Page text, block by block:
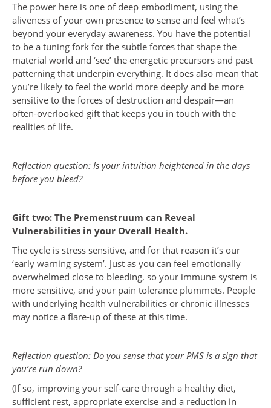
The power here is one of deep embodiment, using the
aliveness of your own presence to sense and feel what’s
beyond your everyday awareness. You have the potential
to be a tuning fork for the subtle forces that shape the
material world and ‘see’ the energetic precursors and past
patterning that underpin everything. It does also mean that
you’re likely to feel the world more deeply and be more
sensitive to the forces of destruction and despair—an
often-overlooked gift that keeps you in touch with the
realities of life.
Reflection question: Is your intuition heightened in the days
before you bleed?
Gift two: The Premenstruum can Reveal
Vulnerabilities in your Overall Health.
The cycle is stress sensitive, and for that reason it’s our
‘early warning system’. Just as you can feel emotionally
overwhelmed close to bleeding, so your immune system is
more sensitive, and your pain tolerance plummets. People
with underlying health vulnerabilities or chronic illnesses
may notice a flare-up of these at this time.
Reflection question: Do you sense that your PMS is a sign that
you’re run down?
(If so, improving your self-care through a healthy diet,
sufficient rest, appropriate exercise and a reduction in